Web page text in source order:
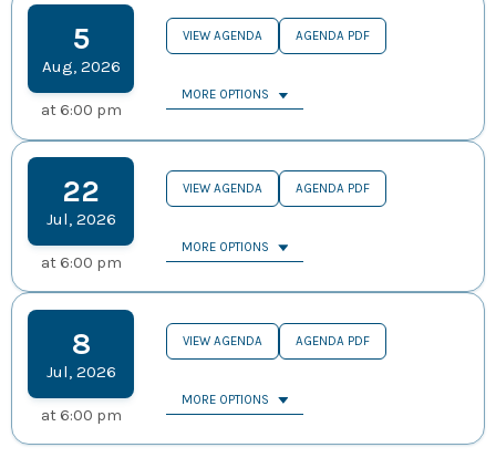
5
Aug, 2026
at 6:00 pm
VIEW AGENDA AGENDA PDF
MORE OPTIONS
22
Jul, 2026
at 6:00 pm
VIEW AGENDA AGENDA PDF
MORE OPTIONS
8
Jul, 2026
at 6:00 pm
VIEW AGENDA AGENDA PDF
MORE OPTIONS